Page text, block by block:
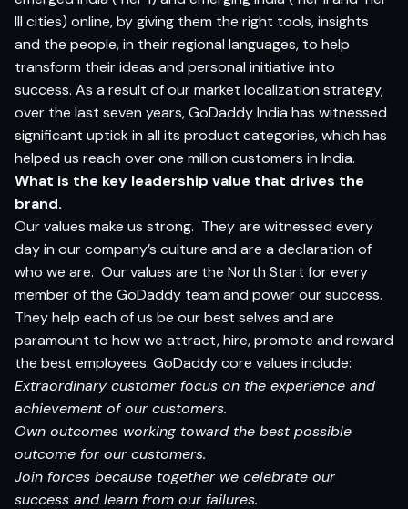
III cities) online, by giving them the right tools, insights
and the people, in their regional languages, to help
transform their ideas and personal initiative into
success. As a result of our market localization strategy,
over the last seven years, GoDaddy India has witnessed
significant uptick in all its product categories, which has
helped us reach over one million customers in India.
What is the key leadership value that drives the
brand.
Our values make us strong. They are witnessed every
day in our company’s culture and are a declaration of
who we are. Our values are the North Start for every
member of the GoDaddy team and power our success.
They help each of us be our best selves and are
paramount to how we attract, hire, promote and reward
the best employees. GoDaddy core values include:
Extraordinary customer focus on the experience and
achievement of our customers.
Own outcomes working toward the best possible
outcome for our customers.
Join forces because together we celebrate our
success and learn from our failures.